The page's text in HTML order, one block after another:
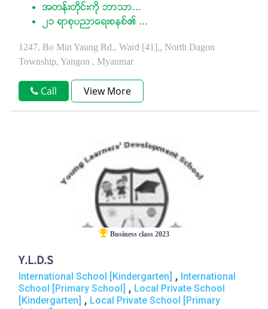
အတန္းတိုင္းကို ဘာသာ...
၂၁ ရာစုပညာေရးစနစ္၏ ...
1247, Bo Min Yaung Rd., Ward [41],, North Dagon
Township, Yangon , Myanmar
Call View More
Business class 2023
Y.L.D.S
International School [Kindergarten] , International
School [Primary School] , Local Private School
[Kindergarten] , Local Private School [Primary